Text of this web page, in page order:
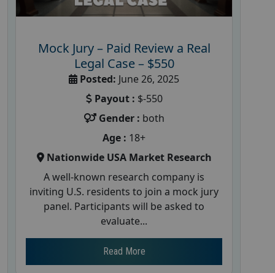
Mock Jury – Paid Review a Real
Legal Case – $550
Posted: June 26, 2025
Payout : $-550
Gender : both
Age : 18+
Nationwide USA Market Research
A well-known research company is
inviting U.S. residents to join a mock jury
panel. Participants will be asked to
evaluate...
Read More